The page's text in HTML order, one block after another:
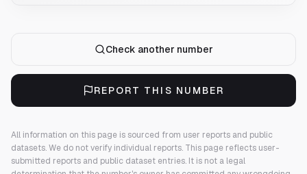
Check another number
REPORT THIS NUMBER
All information on this page is sourced from user reports and public
datasets. We do not verify individual reports. This page reflects user-
submitted reports and public dataset entries. It is not a legal